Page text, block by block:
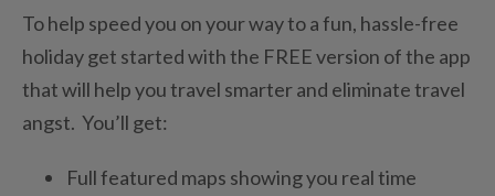
To help speed you on your way to a fun, hassle-free
holiday get started with the FREE version of the app
that will help you travel smarter and eliminate travel
angst. You’ll get:
Full featured maps showing you real time